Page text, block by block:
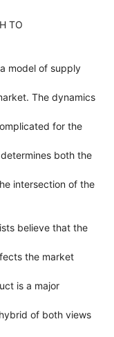
TO
model of supply
The dynamics
for the
both the
intersection of the
believe that the
the market
is a major
of both views